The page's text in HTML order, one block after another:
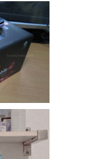
fancy